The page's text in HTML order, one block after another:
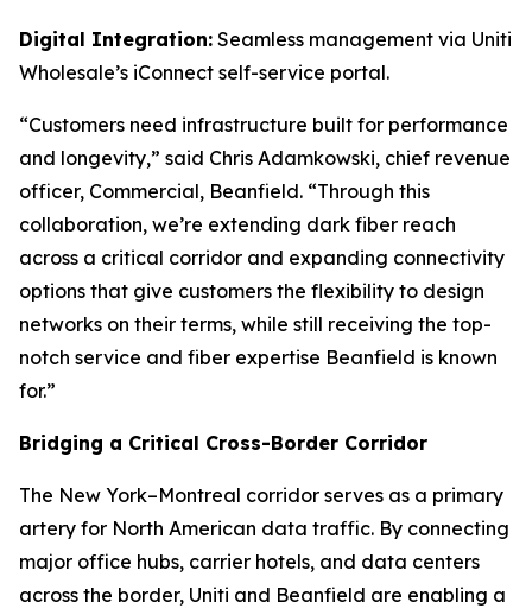
Digital Integration: Seamless management via Uniti
Wholesale’s iConnect self-service portal.
“Customers need infrastructure built for performance
and longevity,” said Chris Adamkowski, chief revenue
officer, Commercial, Beanfield. “Through this
collaboration, we’re extending dark fiber reach
across a critical corridor and expanding connectivity
options that give customers the flexibility to design
networks on their terms, while still receiving the top-
notch service and fiber expertise Beanfield is known
for.”
Bridging a Critical Cross-Border Corridor
The New York–Montreal corridor serves as a primary
artery for North American data traffic. By connecting
major office hubs, carrier hotels, and data centers
across the border, Uniti and Beanfield are enabling a